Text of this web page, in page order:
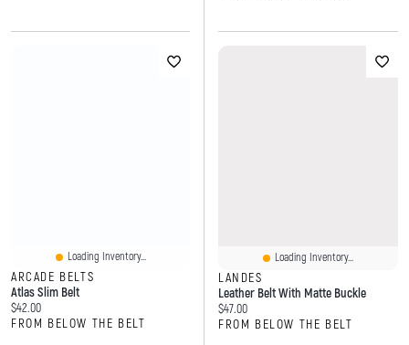
Loading Inventory...
ARCADE BELTS
Atlas Slim Belt
Current price:
$42.00
FROM BELOW THE BELT
Loading Inventory...
LANDES
Leather Belt With Matte Buckle
Current price:
$47.00
FROM BELOW THE BELT